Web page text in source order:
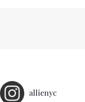
allienyc